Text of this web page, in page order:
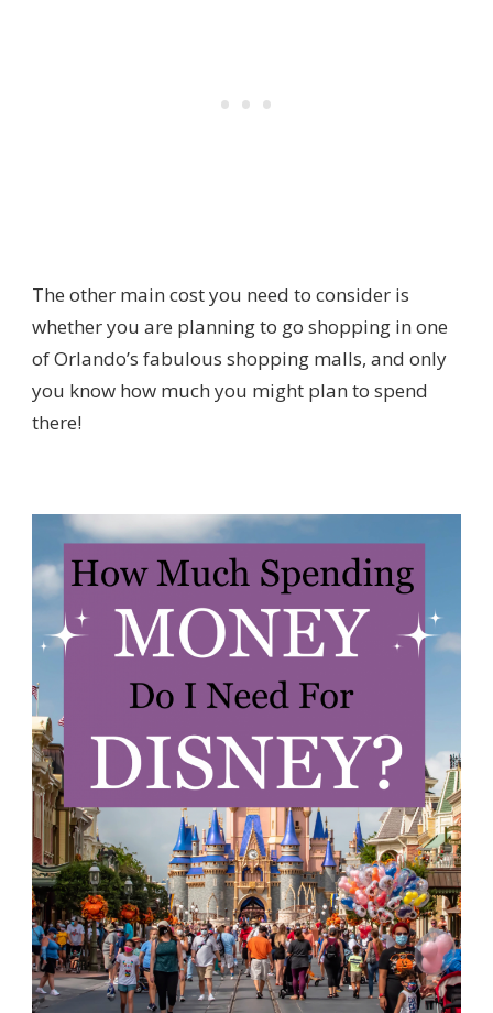
The other main cost you need to consider is
whether you are planning to go shopping in one
of Orlando’s fabulous shopping malls, and only
you know how much you might plan to spend
there!